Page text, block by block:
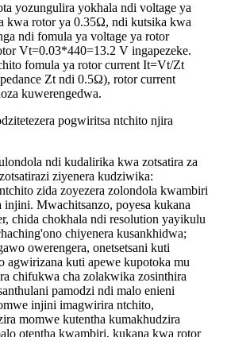
yozungulira yokhala ndi voltage ya
kwa rotor ya 0.35Ω, ndi kutsika kwa
ndi fomula ya voltage ya rotor
Vt=0.03*440=13.2 V ingapezeke.
fomula ya rotor current It=Vt/Zt
Zt ndi 0.5Ω), rotor current
kuwerengedwa.
pogwiritsa ntchito njira
ndi kudalirika kwa zotsatira za
ziyenera kudziwika:
zida zoyezera zolondola kwambiri
injini. Mwachitsanzo, poyesa kukana
chida chokhala ndi resolution yayikulu
chiyenera kusankhidwa;
owerengera, onetsetsani kuti
agwirizana kuti apewe kupotoka mu
chifukwa cha zolakwika zosinthira
pamodzi ndi malo enieni
injini imagwirira ntchito,
momwe kutentha kumakhudzira
otentha kwambiri, kukana kwa rotor